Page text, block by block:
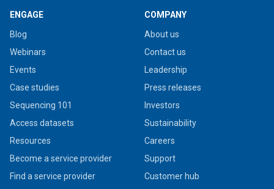
ENGAGE
Blog
Webinars
Events
Case studies
Sequencing 101
Access datasets
Resources
Become a service provider
Find a service provider
COMPANY
About us
Contact us
Leadership
Press releases
Investors
Sustainability
Careers
Support
Customer hub